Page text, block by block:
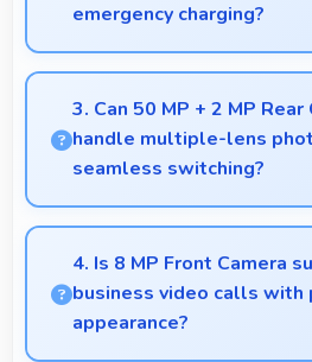
emergency charging?
Yes, 5000 MAh supports
sessions with sufficient
3. Can 50 MP + 2 MP Rear
handle multiple-lens
seamless switching?
Yes, 50 MP + 2 MP Rear
lenses smoothly switching
automatically.
4. Is 8 MP Front Camera
business video calls with
appearance?